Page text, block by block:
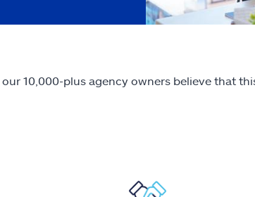
10,000-plus agency owners believe that